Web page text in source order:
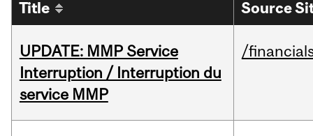
Title Source
UPDATE: MMP Service
Interruption / Interruption du
service MMP
/